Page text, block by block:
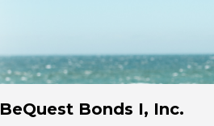
BeQuest Bonds I, Inc.